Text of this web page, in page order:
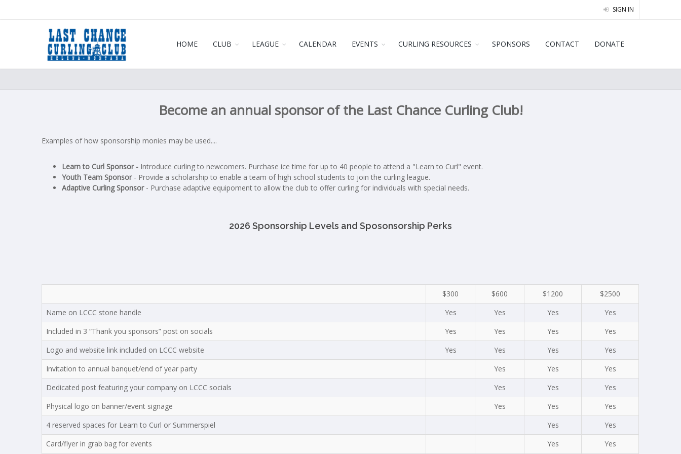
SIGN IN
HOME CLUB LEAGUE CALENDAR EVENTS CURLING RESOURCES SPONSORS CONTACT DONATE
Become an annual sponsor of the Last Chance Curling Club!
Examples of how sponsorship monies may be used....
Learn to Curl Sponsor - Introduce curling to newcomers. Purchase ice time for up to 40 people to attend a "Learn to Curl" event.
Youth Team Sponsor- Provide a scholarship to enable a team of high school students to join the curling league.
Adaptive Curling Sponsor - Purchase adaptive equipoment to allow the club to offer curling for individuals with special needs.
2026 Sponsorship Levels and Sposonsorship Perks
$300 $600 $1200
$2500
Name on LCCC stone handle
Yes Yes Yes
Yes
Included in 3 “Thank you sponsors” post on socials
Yes Yes Yes
Yes
Logo and website link included on LCCC website
Yes Yes Yes
Yes
Invitation to annual banquet/end of year party
Yes Yes
Yes
Dedicated post featuring your company on LCCC socials
Yes Yes
Yes
Physical logo on banner/event signage
Yes Yes
Yes
4 reserved spaces for Learn to Curl or Summerspiel
Yes
Yes
Card/flyer in grab bag for events
Yes Yes